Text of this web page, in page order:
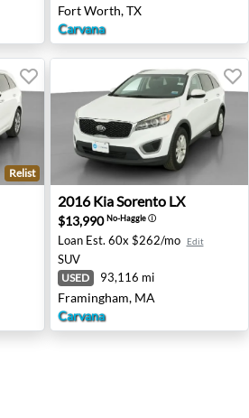
Fort Worth, TX
Carvana
AZ
Relist
2016 Kia Sorento LX -
2016 KiaSorento LX
$13,990No-Haggleⓘ
Loan Est. 60x $262/mo Edit
SUV
USED 93,116 mi
Framingham, MA
Carvana